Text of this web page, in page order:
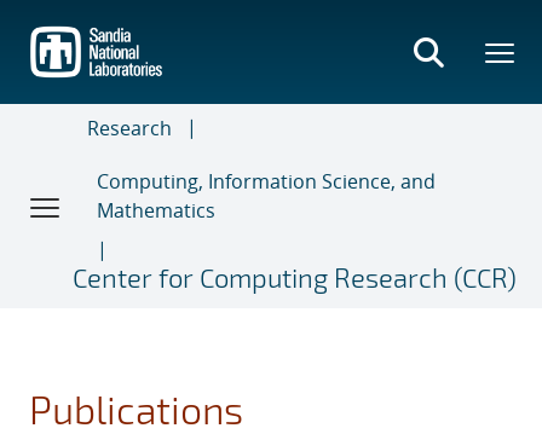
main
content
Research
Computing, Information Science, and
Mathematics
Center for Computing Research (CCR)
Publications